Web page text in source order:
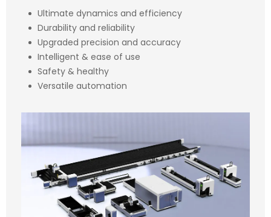
Ultimate dynamics and efficiency
Durability and reliability
Upgraded precision and accuracy
Intelligent & ease of use
Safety & healthy
Versatile automation